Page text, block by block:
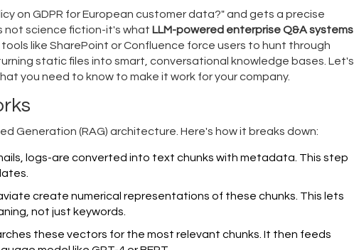
on GDPR for European customer data?" and gets a precise
not science fiction-it's what LLM-powered enterprise Q&A systems
like SharePoint or Confluence force users to hunt through
static files into smart, conversational knowledge bases. Let's
you need to know to make it work for your company.
Generation (RAG) architecture. Here's how it breaks down:
logs-are converted into text chunks with metadata. This step
create numerical representations of these chunks. This lets
not just keywords.
these vectors for the most relevant chunks. It then feeds